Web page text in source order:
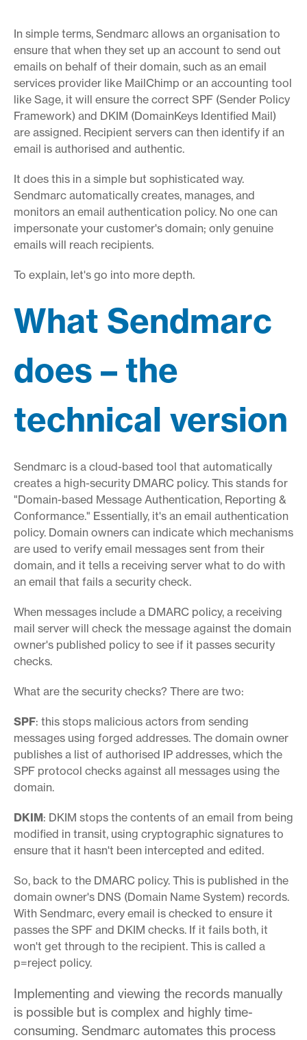
In simple terms, Sendmarc allows an organisation to
ensure that when they set up an account to send out
emails on behalf of their domain, such as an email
services provider like MailChimp or an accounting tool
like Sage, it will ensure the correct SPF (Sender Policy
Framework) and DKIM (DomainKeys Identified Mail)
are assigned. Recipient servers can then identify if an
email is authorised and authentic.
It does this in a simple but sophisticated way.
Sendmarc automatically creates, manages, and
monitors an email authentication policy. No one can
impersonate your customer's domain; only genuine
emails will reach recipients.
To explain, let's go into more depth.
What Sendmarc
does – the
technical version
Sendmarc is a cloud-based tool that automatically
creates a high-security DMARC policy. This stands for
"Domain-based Message Authentication, Reporting &
Conformance." Essentially, it's an email authentication
policy. Domain owners can indicate which mechanisms
are used to verify email messages sent from their
domain, and it tells a receiving server what to do with
an email that fails a security check.
When messages include a DMARC policy, a receiving
mail server will check the message against the domain
owner's published policy to see if it passes security
checks.
What are the security checks? There are two:
SPF: this stops malicious actors from sending
messages using forged addresses. The domain owner
publishes a list of authorised IP addresses, which the
SPF protocol checks against all messages using the
domain.
DKIM: DKIM stops the contents of an email from being
modified in transit, using cryptographic signatures to
ensure that it hasn't been intercepted and edited.
So, back to the DMARC policy. This is published in the
domain owner's DNS (Domain Name System) records.
With Sendmarc, every email is checked to ensure it
passes the SPF and DKIM checks. If it fails both, it
won't get through to the recipient. This is called a
p=reject policy.
Implementing and viewing the records manually
is possible but is complex and highly time-
consuming. Sendmarc automates this process